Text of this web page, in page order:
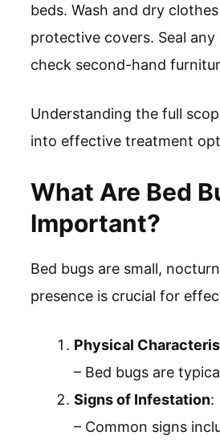
beds. Wash and dry
protective covers. Seal
check second-hand
Understanding the full
into effective treatment
What Are Bed
Important?
Bed bugs are small,
presence is crucial for
Physical
– Bed bugs are
Signs of Infestation:
– Common signs